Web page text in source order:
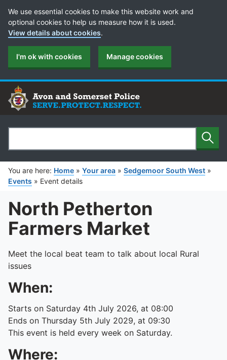
Cookie Preferences
We use essential cookies to make this website work and
optional cookies to help us measure how it is used.
View details about cookies.
I'm ok with cookies Manage cookies
Search
You are here: Home » Your area » Sedgemoor South West »
Events » Event details
North Petherton
Farmers Market
Meet the local beat team to talk about local Rural
issues
When:
Starts on Saturday 4th July 2026, at 08:00
Ends on Thursday 5th July 2029, at 09:30
This event is held every week on Saturday.
Where: